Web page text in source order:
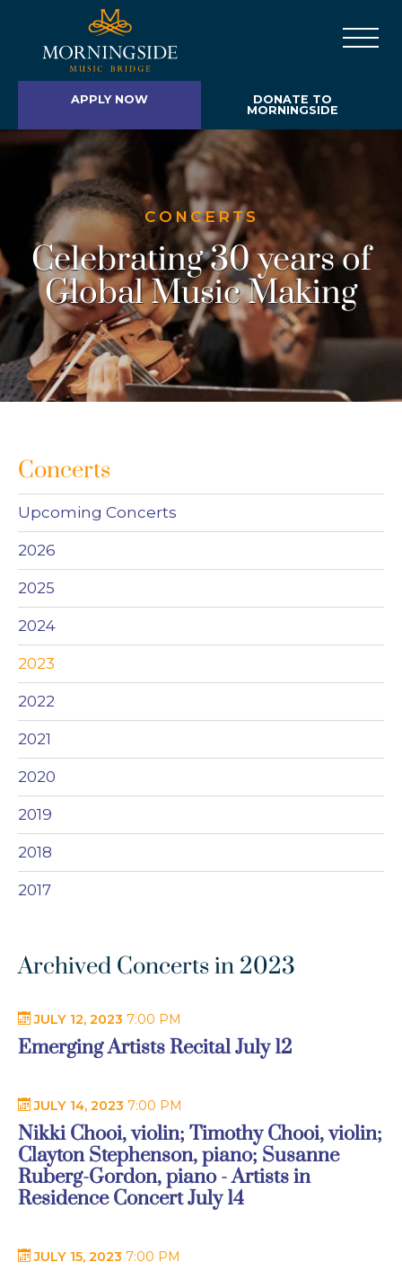
APPLY NOW
DONATE TO
MORNINGSIDE
CONCERTS
Celebrating 30 years of
Global Music Making
Concerts
Upcoming Concerts
2026
2025
2024
2023
2022
2021
2020
2019
2018
2017
Archived Concerts in 2023
JULY 12, 2023 7:00 PM
Emerging Artists Recital July 12
JULY 14, 2023 7:00 PM
Nikki Chooi, violin; Timothy Chooi, violin;
Clayton Stephenson, piano; Susanne
Ruberg-Gordon, piano - Artists in
Residence Concert July 14
JULY 15, 2023 7:00 PM